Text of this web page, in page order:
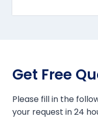
Get Free
Please fill in the
your request in 24